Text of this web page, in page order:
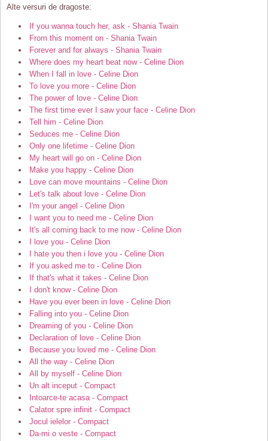
Alte versuri de dragoste:
If you wanna touch her, ask - Shania Twain
From this moment on - Shania Twain
Forever and for always - Shania Twain
Where does my heart beat now - Celine Dion
When I fall in love - Celine Dion
To love you more - Celine Dion
The power of love - Celine Dion
The first time ever I saw your face - Celine Dion
Tell him - Celine Dion
Seduces me - Celine Dion
Only one lifetime - Celine Dion
My heart will go on - Celine Dion
Make you happy - Celine Dion
Love can move mountains - Celine Dion
Let's talk about love - Celine Dion
I'm your angel - Celine Dion
I want you to need me - Celine Dion
It's all coming back to me now - Celine Dion
I love you - Celine Dion
I hate you then i love you - Celine Dion
If you asked me to - Celine Dion
If that's what it takes - Celine Dion
I don't know - Celine Dion
Have you ever been in love - Celine Dion
Falling into you - Celine Dion
Dreaming of you - Celine Dion
Declaration of love - Celine Dion
Because you loved me - Celine Dion
All the way - Celine Dion
All by myself - Celine Dion
Un alt inceput - Compact
Intoarce-te acasa - Compact
Calator spre infinit - Compact
Jocul ielelor - Compact
Da-mi o veste - Compact